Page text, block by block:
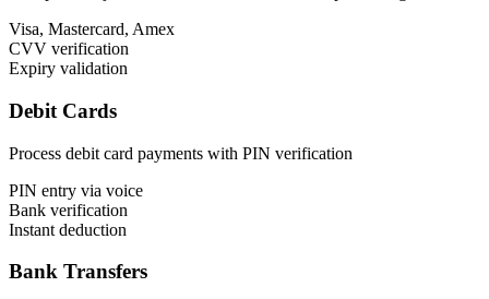
Visa, Mastercard, Amex
CVV verification
Expiry validation
Debit Cards
Process debit card payments with PIN verification
PIN entry via voice
Bank verification
Instant deduction
Bank Transfers